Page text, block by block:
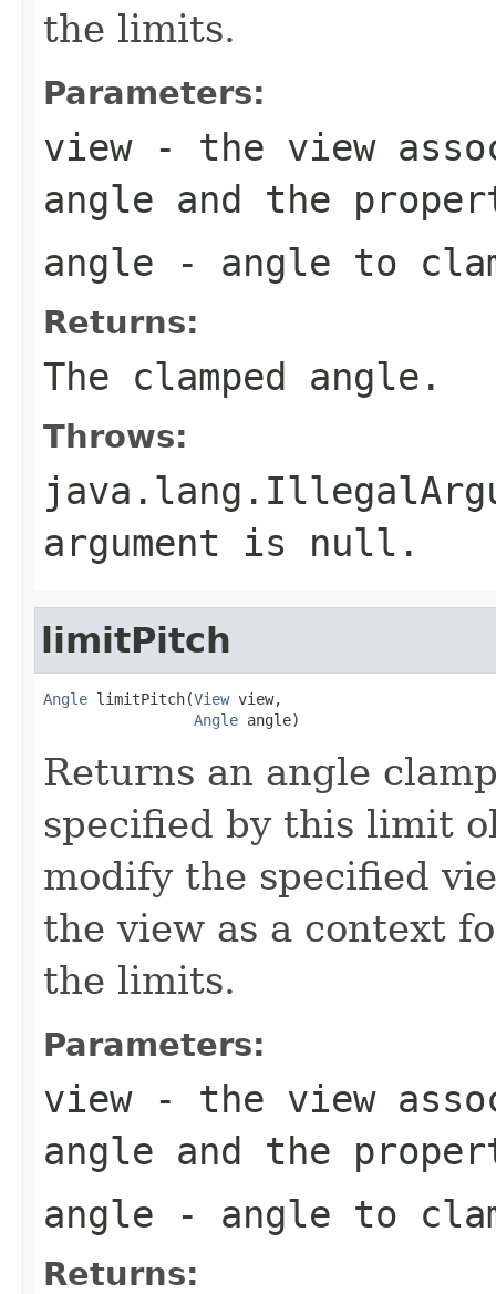
the limits.
Parameters:
view- the view
angle and the
angle - angle to
Returns:
The clamped angle.
Throws:
argument is null.
limitPitch
Angle limitPitch(View view,
Angle angle)
Returns an angle
specified by this limit
modify the specified
the view as a context
the limits.
Parameters:
view- the view
angle and the
angle - angle to
Returns: